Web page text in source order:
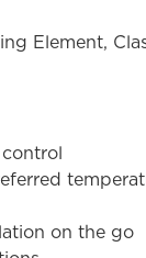
Element,
on the go